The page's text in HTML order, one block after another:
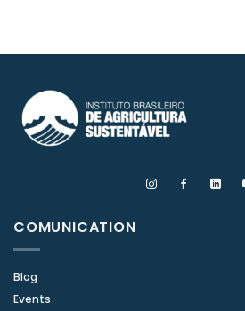
COMUNICATION
Blog
Events